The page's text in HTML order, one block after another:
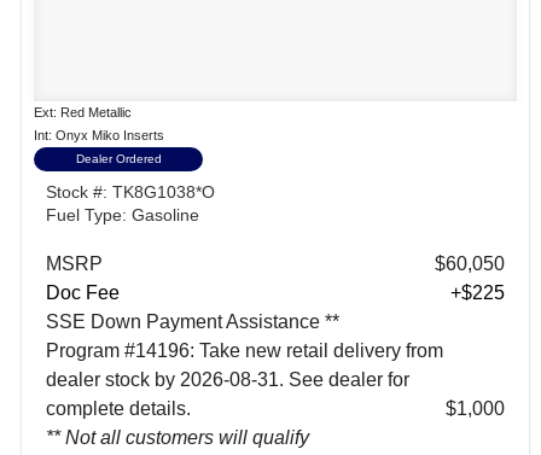
Ext: Red Metallic
Int: Onyx Miko Inserts
Dealer Ordered
Stock #: TK8G1038*O
Fuel Type: Gasoline
MSRP
$60,050
Doc Fee
+$225
SSE Down Payment Assistance **
Program #14196: Take new retail delivery from
dealer stock by 2026-08-31. See dealer for
complete details.
** Not all customers will qualify
$1,000